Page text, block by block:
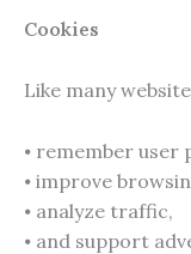
Cookies
Like many
⦁ remember user
⦁ improve
⦁ analyze traffic,
⦁ and support